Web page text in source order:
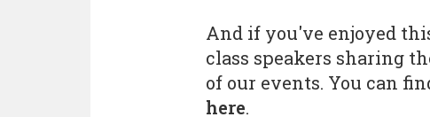
And if you've enjoyed
class speakers sharing
of our events. You can
here.